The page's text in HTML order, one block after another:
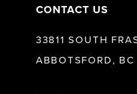
CONTACT US
33811 SOUTH
ABBOTSFORD,